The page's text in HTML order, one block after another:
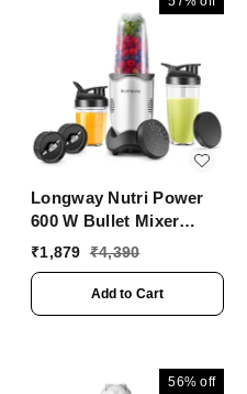
Burger, Grilled Chicken
& Kebabs (Metallic
Longway Nutri Power
600 W Bullet Mixer
Grinder & Smoothie
Steel Blades & ABS
Plastic Body | 22000
₹1,879 ₹4,390
Add to Cart
56% off